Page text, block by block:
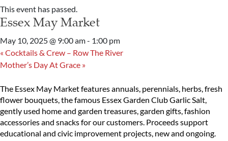
This event has passed.
Essex May Market
May 10, 2025 @ 9:00 am- 1:00 pm
« Cocktails & Crew – Row The River
Mother’s Day At Grace »
The Essex May Market features annuals, perennials, herbs, fresh
flower bouquets, the famous Essex Garden Club Garlic Salt,
gently used home and garden treasures, garden gifts, fashion
accessories and snacks for our customers. Proceeds support
educational and civic improvement projects, new and ongoing.